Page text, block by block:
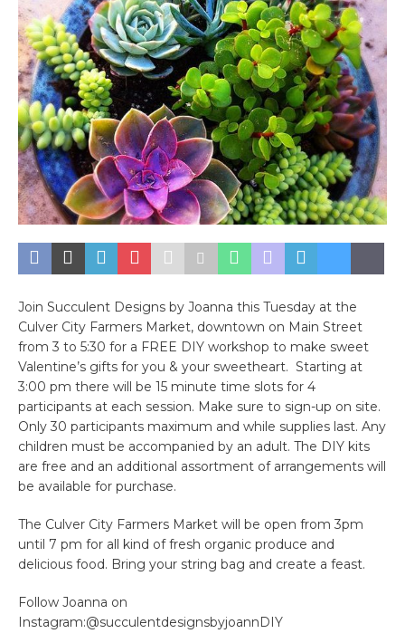
Join Succulent Designs by Joanna this Tuesday at the
Culver City Farmers Market, downtown on Main Street
from 3 to 5:30 for a FREE DIY workshop to make sweet
Valentine’s gifts for you & your sweetheart. Starting at
3:00 pm there will be 15 minute time slots for 4
participants at each session. Make sure to sign-up on site.
Only 30 participants maximum and while supplies last. Any
children must be accompanied by an adult. The DIY kits
are free and an additional assortment of arrangements will
be available for purchase.
The Culver City Farmers Market will be open from 3pm
until 7 pm for all kind of fresh organic produce and
delicious food. Bring your string bag and create a feast.
Follow Joanna on
Instagram:@succulentdesignsbyjoannDIY